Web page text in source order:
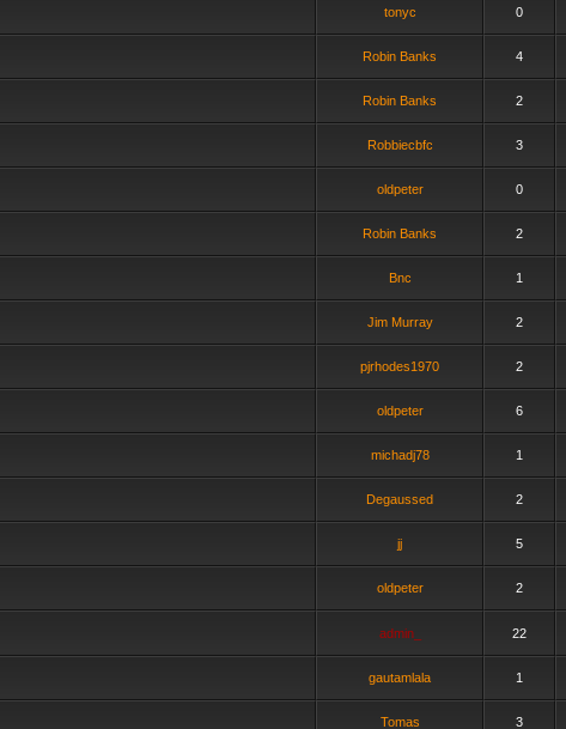
tonyc 0
Robin Banks 4
Robin Banks 2
Robbiecbfc 3
oldpeter 0
Robin Banks 2
Bnc 1
Jim Murray 2
pjrhodes1970 2
oldpeter 6
michadj78 1
Degaussed 2
jj 5
oldpeter 2
admin_ 22
gautamlala 1
Tomas 3